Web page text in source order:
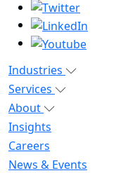
Industries
Services
About
Insights
Careers
News & Events